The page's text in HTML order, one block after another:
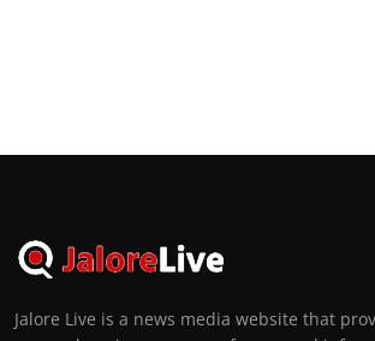
Jalore Live is a news media website that